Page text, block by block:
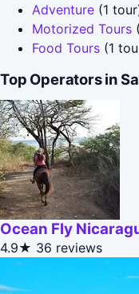
Adventure (1
Motorized Tours
Food Tours (1
Top Operators in
Ocean Fly
4.9★ 36 reviews